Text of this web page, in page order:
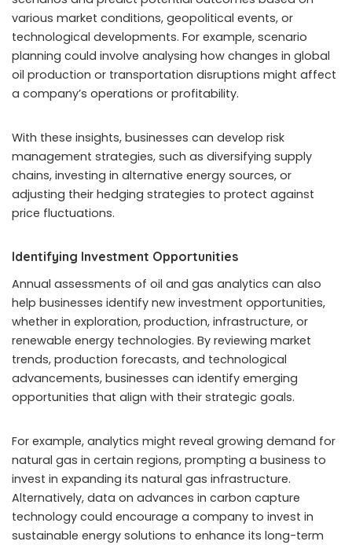
various market conditions, geopolitical events, or
technological developments. For example, scenario
planning could involve analysing how changes in global
oil production or transportation disruptions might affect
a company’s operations or profitability.
With these insights, businesses can develop risk
management strategies, such as diversifying supply
chains, investing in alternative energy sources, or
adjusting their hedging strategies to protect against
price fluctuations.
Identifying Investment Opportunities
Annual assessments of oil and gas analytics can also
help businesses identify new investment opportunities,
whether in exploration, production, infrastructure, or
renewable energy technologies. By reviewing market
trends, production forecasts, and technological
advancements, businesses can identify emerging
opportunities that align with their strategic goals.
For example, analytics might reveal growing demand for
natural gas in certain regions, prompting a business to
invest in expanding its natural gas infrastructure.
Alternatively, data on advances in carbon capture
technology could encourage a company to invest in
sustainable energy solutions to enhance its long-term